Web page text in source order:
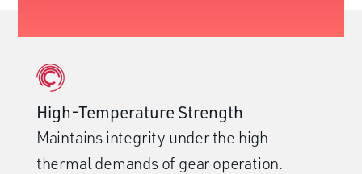
High-Temperature Strength
Maintains integrity under the high
thermal demands of gear operation.